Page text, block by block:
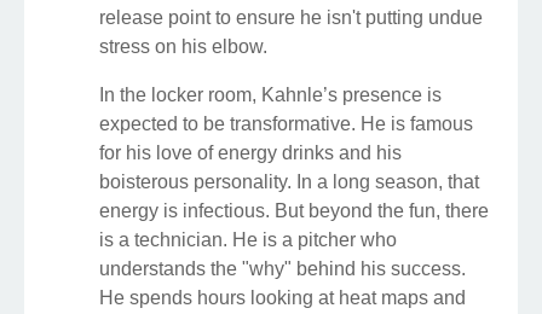
release point to ensure he isn't putting undue
stress on his elbow.
In the locker room, Kahnle’s presence is
expected to be transformative. He is famous
for his love of energy drinks and his
boisterous personality. In a long season, that
energy is infectious. But beyond the fun, there
is a technician. He is a pitcher who
understands the "why" behind his success.
He spends hours looking at heat maps and